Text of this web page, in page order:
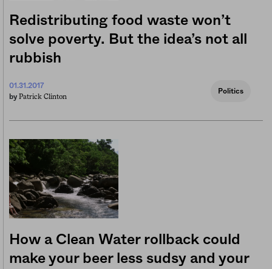
Redistributing food waste won’t
solve poverty. But the idea’s not all
rubbish
01.31.2017
by Patrick Clinton
Politics
How a Clean Water rollback could
make your beer less sudsy and your